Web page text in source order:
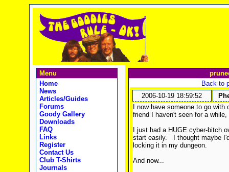
Menu
Home
News
Articles/Guides
Forums
Goody Gallery
Downloads
FAQ
Links
Register
Contact Us
Club T-Shirts
Journals
Back to
2006-10-19 18:59:52
I now have someone to go
friend I haven't seen for a
I just had a HUGE cyber-bitch
start easily.
I thought maybe
locking it in my dungeon.
And now...